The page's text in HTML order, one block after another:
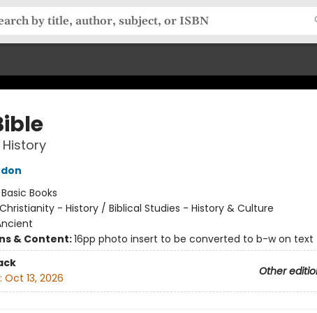
Basic Books
Christianity - History / Biblical Studies - History & Culture
& Content:16pp photo insert to be converted to b-w on text
Other
Oct 13, 2026